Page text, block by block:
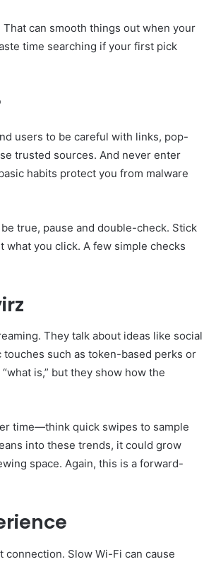
can smooth things out when your
time searching if your first pick
users to be careful with links, pop-
trusted sources. And never enter
habits protect you from malware
true, pause and double-check. Stick
what you click. A few simple checks
They talk about ideas like social
such as token-based perks or
is,” but they show how the
time—think quick swipes to sample
into these trends, it could grow
space. Again, this is a forward-
Slow Wi-Fi can cause